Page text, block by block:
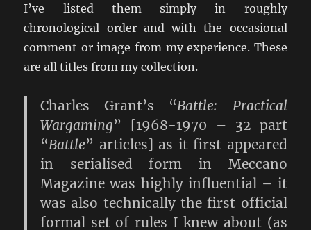
I’ve listed them simply in roughly
chronological order and with the occasional
comment or image from my experience. These
are all titles from my collection.
Charles Grant’s “Battle: Practical
Wargaming” [1968-1970 – 32 part
“Battle” articles] as it first appeared
in serialised form in Meccano
Magazine was highly influential – it
was also technically the first official
formal set of rules I knew about (as